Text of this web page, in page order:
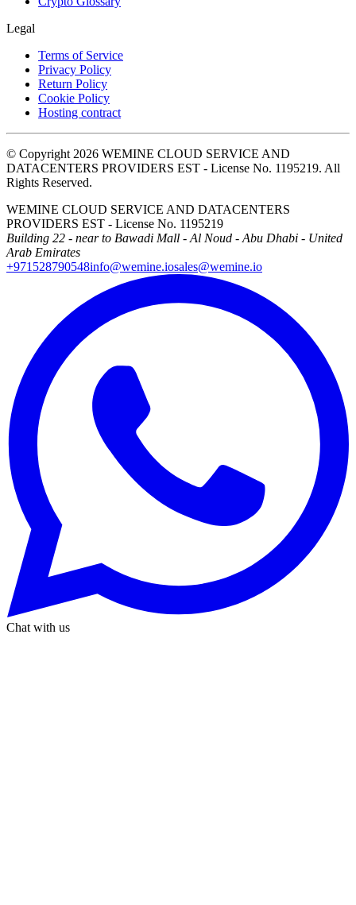
Legal
Terms of Service
Privacy Policy
Return Policy
Cookie Policy
Hosting contract
© Copyright 2026 WEMINE CLOUD SERVICE AND
DATACENTERS PROVIDERS EST - License No. 1195219. All
Rights Reserved.
WEMINE CLOUD SERVICE AND DATACENTERS
PROVIDERS EST - License No. 1195219
Building 22 - near to Bawadi Mall - Al Noud - Abu Dhabi - United
Arab Emirates
+971528790548info@wemine.iosales@wemine.io
Chat with us